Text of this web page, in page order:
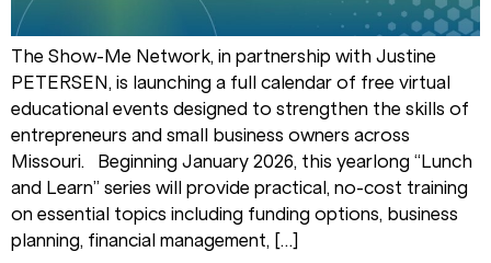
The Show-Me Network, in partnership with Justine
PETERSEN, is launching a full calendar of free virtual
educational events designed to strengthen the skills of
entrepreneurs and small business owners across
Missouri. Beginning January 2026, this yearlong “Lunch
and Learn” series will provide practical, no-cost training
on essential topics including funding options, business
planning, financial management, […]